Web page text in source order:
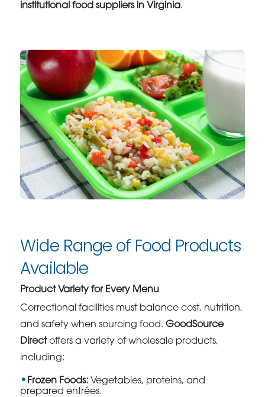
institutional food suppliers in Virginia.
Wide Range of Food Products
Available
Product Variety for Every Menu
Correctional facilities must balance cost, nutrition,
and safety when sourcing food.GoodSource
Directoffers a variety of wholesale products,
including:
Frozen Foods: Vegetables, proteins, and
prepared entrées.